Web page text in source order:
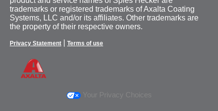
trademarks or registered trademarks of Axalta Coating
Systems, LLC and/or its affiliates. Other trademarks are
the property of their respective owners.
Privacy Statement Terms of use
Your Privacy Choices